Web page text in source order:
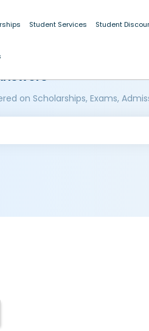
Student Services Student
on Scholarships, Exams,